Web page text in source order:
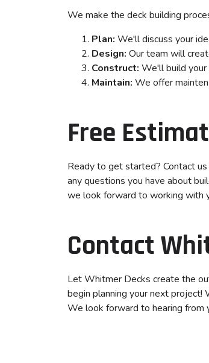
We make the deck building
Plan: We'll discuss your
Design: Our team will
Construct: We'll build
Maintain: We offer
Free
Ready to get started? Contact
any questions you have about
we look forward to working with
Contact
Let Whitmer Decks create the
begin planning your next project!
We look forward to hearing from